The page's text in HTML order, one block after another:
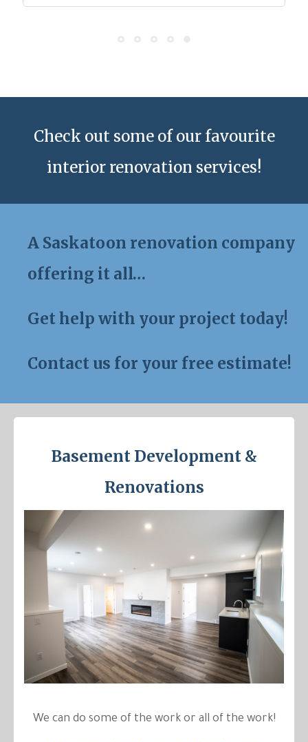
Check out some of our favourite
interior renovation services!
A Saskatoon renovation company
offering it all…
Get help with your project today!
Contact us for your free estimate!
Basement Development &
Renovations
We can do some of the work or all of the work!